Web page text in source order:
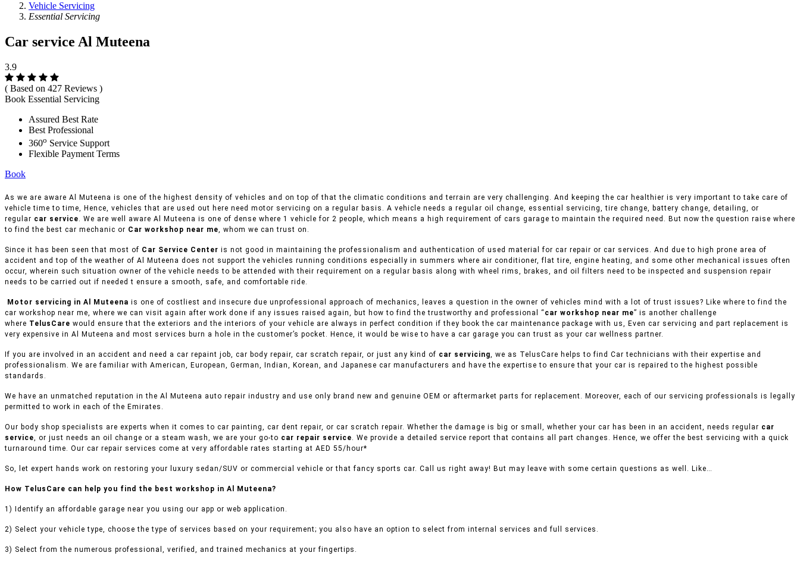
Vehicle Servicing
Essential Servicing
Car service Al Muteena
3.9
( Based on 427 Reviews )
Book Essential Servicing
Assured Best Rate
Best Professional
360o Service Support
Flexible Payment Terms
Book
As we are aware Al Muteena is one of the highest density of vehicles and on top of that the climatic conditions and terrain are very challenging. And keeping the car healthier is very important to take care of
vehicle time to time, Hence, vehicles that are used out here need motor servicing on a regular basis. A vehicle needs a regular oil change, essential servicing, tire change, battery change, detailing, or
regular car service. We are well aware Al Muteena is one of dense where 1 vehicle for 2 people, which means a high requirement of cars garage to maintain the required need. But now the question raise where
to find the best car mechanic or Car workshop near me, whom we can trust on.
Since it has been seen that most of Car Service Center is not good in maintaining the professionalism and authentication of used material for car repair or car services. And due to high prone area of
accident and top of the weather of Al Muteena does not support the vehicles running conditions especially in summers where air conditioner, flat tire, engine heating, and some other mechanical issues often
occur, wherein such situation owner of the vehicle needs to be attended with their requirement on a regular basis along with wheel rims, brakes, and oil filters need to be inspected and suspension repair
needs to be carried out if needed t ensure a smooth, safe, and comfortable ride.
Motor servicing in Al Muteena is one of costliest and insecure due unprofessional approach of mechanics, leaves a question in the owner of vehicles mind with a lot of trust issues? Like where to find the
car workshop near me, where we can visit again after work done if any issues raised again, but how to find the trustworthy and professional “ car workshop near me” is another challenge
where TelusCare would ensure that the exteriors and the interiors of your vehicle are always in perfect condition if they book the car maintenance package with us, Even car servicing and part replacement is
very expensive in Al Muteena and most services burn a hole in the customer’s pocket. Hence, it would be wise to have a car garage you can trust as your car wellness partner.
If you are involved in an accident and need a car repaint job, car body repair, car scratch repair, or just any kind of car servicing, we as TelusCare helps to find Car technicians with their expertise and
professionalism. We are familiar with American, European, German, Indian, Korean, and Japanese car manufacturers and have the expertise to ensure that your car is repaired to the highest possible
standards.
We have an unmatched reputation in the Al Muteena auto repair industry and use only brand new and genuine OEM or aftermarket parts for replacement. Moreover, each of our servicing professionals is legally
permitted to work in each of the Emirates.
Our body shop specialists are experts when it comes to car painting, car dent repair, or car scratch repair. Whether the damage is big or small, whether your car has been in an accident, needs regular car
service, or just needs an oil change or a steam wash, we are your go-to car repair service. We provide a detailed service report that contains all part changes. Hence, we offer the best servicing with a quick
turnaround time. Our car repair services come at very affordable rates starting at AED 55/hour*
So, let expert hands work on restoring your luxury sedan/SUV or commercial vehicle or that fancy sports car. Call us right away! But may leave with some certain questions as well. Like…
How TelusCare can help you find the best workshop in Al Muteena?
1) Identify an affordable garage near you using our app or web application.
2) Select your vehicle type, choose the type of services based on your requirement; you also have an option to select from internal services and full services.
3) Select from the numerous professional, verified, and trained mechanics at your fingertips.